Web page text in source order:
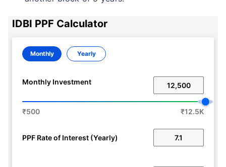
IDBI PPF Calculator
Monthly Yearly
Monthly Investment
₹500 ₹12.5K
PPF Rate of Interest (Yearly)